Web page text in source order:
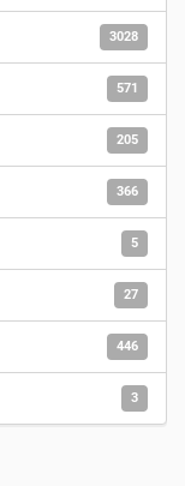
3028
571
205
366
5
27
446
3